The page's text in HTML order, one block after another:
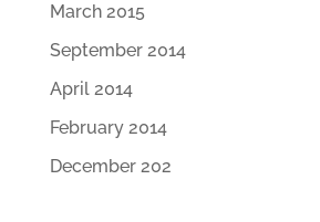
March 2015
September 2014
April 2014
February 2014
December 202